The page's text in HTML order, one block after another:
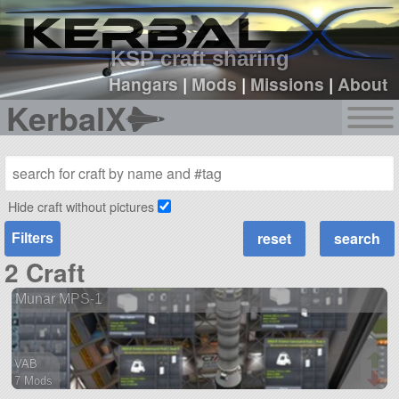
KSP craft sharing
Hangars|Mods |Missions |About
KerbalX
sign up
login
Hide craft without pictures
Filters
2 Craft
Munar MPS-1
VAB
7 Mods